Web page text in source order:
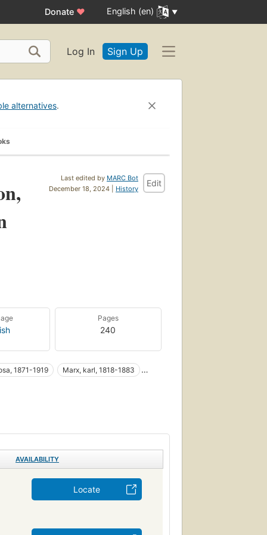
Donate ♥ English (en)
Log In Sign Up
alternatives.
Last edited by MARC Bot
December 18, 2024 | History
Edit
Pages
240
1871-1919
Marx, karl, 1818-1883
AVAILABILITY
Locate